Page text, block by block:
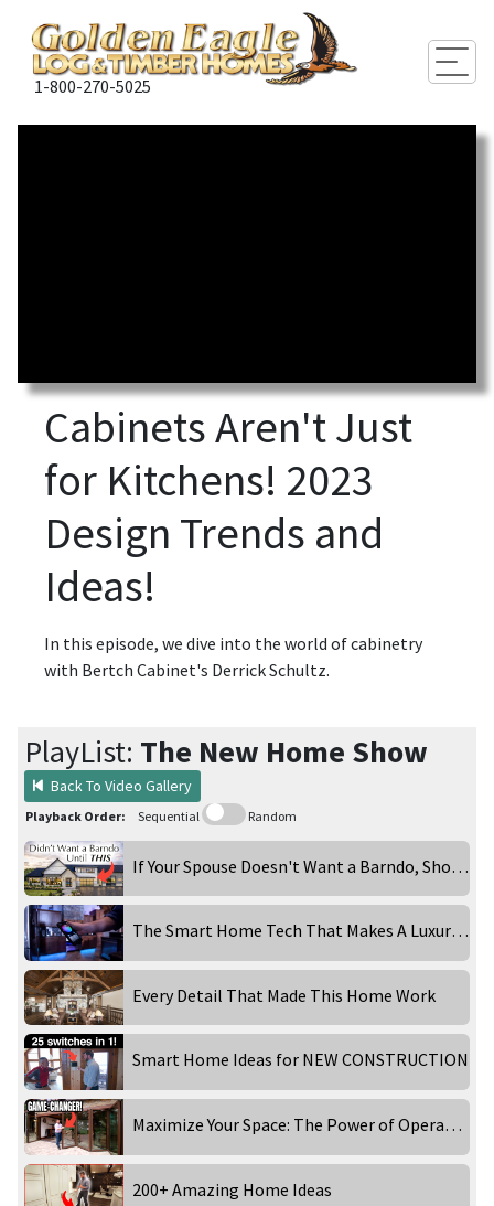
1-800-270-5025
Cabinets Aren't Just
for Kitchens! 2023
Design Trends and
Ideas!
In this episode, we dive into the world of cabinetry
with Bertch Cabinet's Derrick Schultz.
PlayList: The New Home Show
Back To Video Gallery
Playback Order: Sequential Random
If Your Spouse Doesn't Want a Barndo, Show Them This
The Smart Home Tech That Makes A Luxury Home Feel Effortless
Every Detail That Made This Home Work
Smart Home Ideas for NEW CONSTRUCTION
Maximize Your Space: The Power of Operable Wall Systems with NanaWall | The New Home Show
200+ Amazing Home Ideas